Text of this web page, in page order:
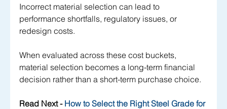
Incorrect material selection can lead to
performance shortfalls, regulatory issues, or
redesign costs.
When evaluated across these cost buckets,
material selection becomes a long-term financial
decision rather than a short-term purchase choice.
Read Next - How to Select the Right Steel Grade for